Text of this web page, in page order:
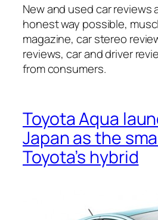
New and used car reviews
honest way possible,
magazine, car stereo
reviews, car and driver
from consumers.
Toyota Aqua
Japan as the
Toyota’s hybrid